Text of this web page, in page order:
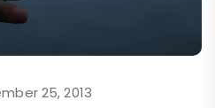
25, 2013